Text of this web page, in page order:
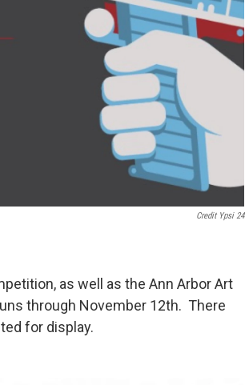
Credit Ypsi 24
as well as the Ann Arbor Art
through November 12th. There
for display.